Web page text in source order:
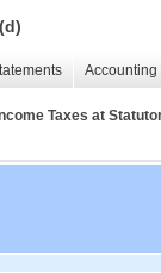
Taxes at